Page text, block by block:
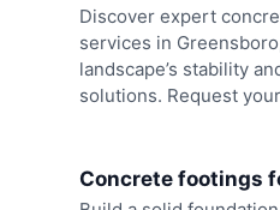
Discover expert
services in
landscape’s stability
solutions. Request
Concrete footings